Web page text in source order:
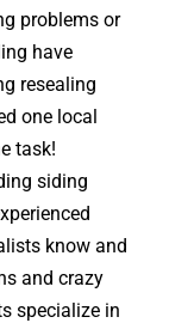
problems or
have
resealing
one local
task!
siding
know and
and crazy
specialize in